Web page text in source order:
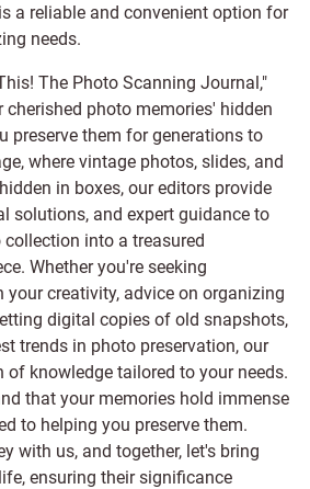
a reliable and convenient option for
needs.
The Photo Scanning Journal,"
cherished photo memories' hidden
preserve them for generations to
where vintage photos, slides, and
in boxes, our editors provide
solutions, and expert guidance to
into a treasured
Whether you're seeking
creativity, advice on organizing
digital copies of old snapshots,
trends in photo preservation, our
knowledge tailored to your needs.
that your memories hold immense
to helping you preserve them.
with us, and together, let's bring
ensuring their significance